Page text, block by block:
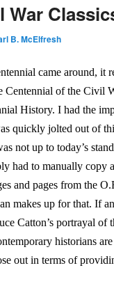
War
B. McElfresh
came around, it
Centennial of the Civil
History. I had the
quickly jolted out of
not up to today’s
had to manually copy
and pages from the
makes up for that. If
Catton’s portrayal of
historians
out in terms of